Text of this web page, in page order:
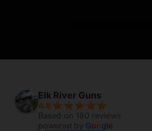
Elk River Guns
4.8
Based on 180 reviews
Google
6 days ago